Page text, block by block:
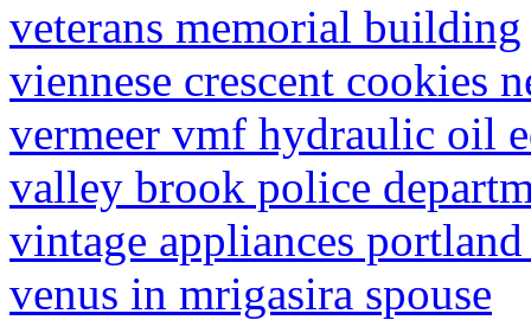
veterans memorial building
viennese crescent cookies
vermeer vmf hydraulic oil
valley brook police
vintage appliances
venus in mrigasira spouse